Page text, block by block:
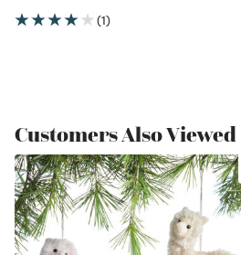
(1)
Customers Also Viewed